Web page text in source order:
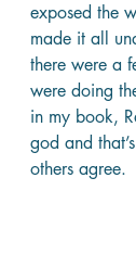
exposed the
made it all
there were a
were doing
in my book,
god and
others agree.